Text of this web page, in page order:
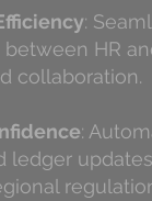
:
HR
collaboration.
:
ledger